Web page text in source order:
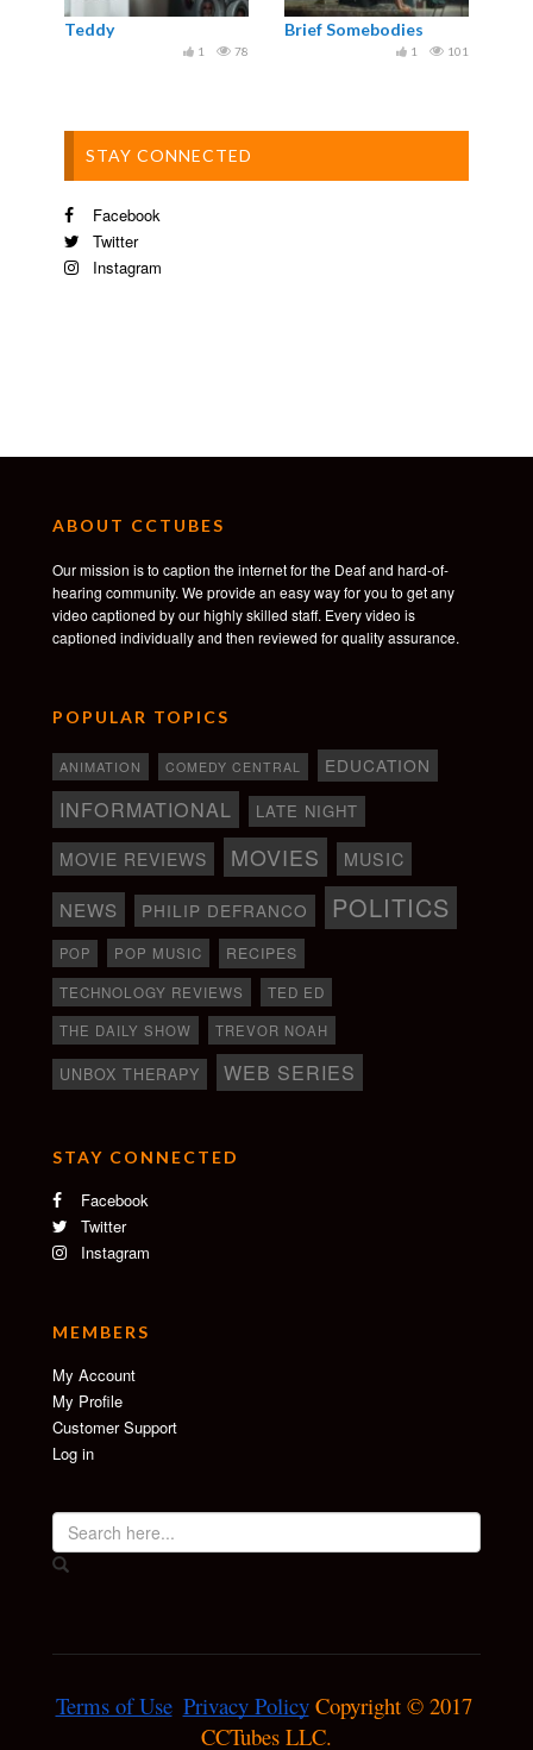
Teddy
78
1
Brief Somebodies
101
1
STAY CONNECTED
Facebook
Twitter
Instagram
ABOUT CCTUBES
Our mission is to caption the internet for the Deaf and hard-of-
hearing community. We provide an easy way for you to get any
video captioned by our highly skilled staff. Every video is
captioned individually and then reviewed for quality assurance.
POPULAR TOPICS
ANIMATION COMEDY CENTRAL EDUCATION
INFORMATIONAL LATE NIGHT
MOVIE REVIEWS MOVIES MUSIC
NEWS PHILIP DEFRANCO POLITICS
POP POP MUSIC RECIPES
TECHNOLOGY REVIEWS
TED ED
THE DAILY SHOW
TREVOR NOAH
UNBOX THERAPY WEB SERIES
STAY CONNECTED
Facebook
Twitter
Instagram
MEMBERS
My Account
My Profile
Customer Support
Log in
Terms of Use Privacy Policy Copyright © 2017
CCTubes LLC.